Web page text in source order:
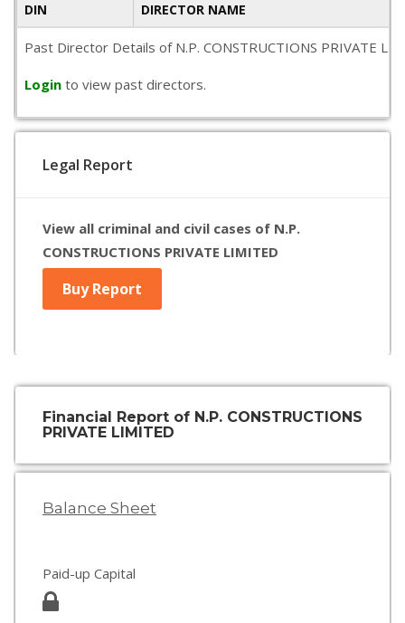
DIN DIRECTOR NAME
Past Director Details of N.P. CONSTRUCTIONS PRIVATE
Login to view past directors.
Legal Report
View all criminal and civil cases of N.P.
CONSTRUCTIONS PRIVATE LIMITED
Buy Report
Financial Report of N.P. CONSTRUCTIONS
PRIVATE LIMITED
Balance Sheet
Paid-up Capital